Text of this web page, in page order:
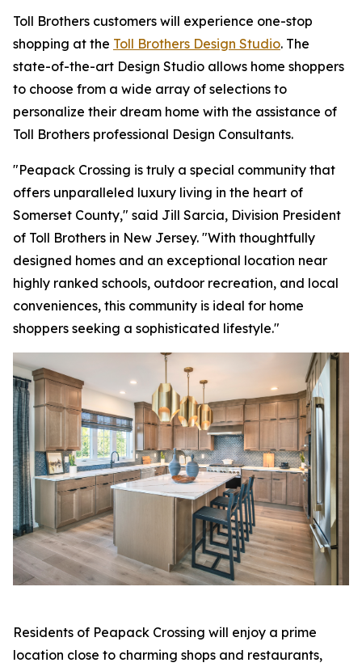
Toll Brothers customers will experience one-stop
shopping at the Toll Brothers Design Studio. The
state-of-the-art Design Studio allows home shoppers
to choose from a wide array of selections to
personalize their dream home with the assistance of
Toll Brothers professional Design Consultants.
"Peapack Crossing is truly a special community that
offers unparalleled luxury living in the heart of
Somerset County," said Jill Sarcia, Division President
of Toll Brothers in New Jersey. "With thoughtfully
designed homes and an exceptional location near
highly ranked schools, outdoor recreation, and local
conveniences, this community is ideal for home
shoppers seeking a sophisticated lifestyle."
Residents of Peapack Crossing will enjoy a prime
location close to charming shops and restaurants,